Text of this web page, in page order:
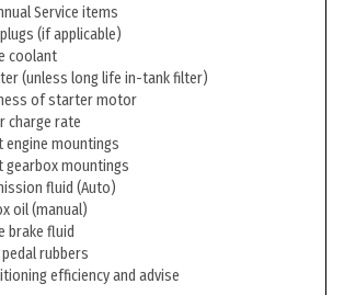
Service items
(if applicable)
coolant
(unless long life in-tank filter)
of starter motor
charge rate
engine mountings
gearbox mountings
fluid (Auto)
oil (manual)
brake fluid
rubbers
efficiency and advise